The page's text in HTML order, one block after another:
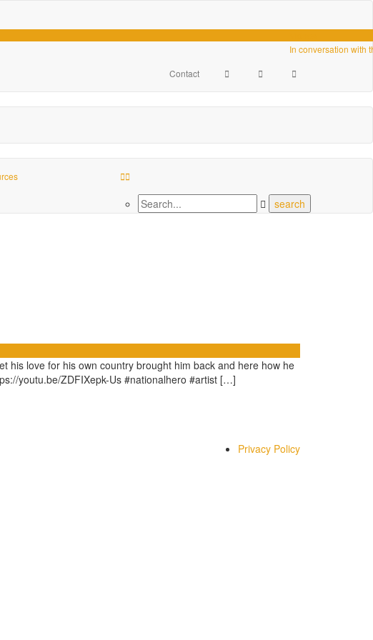
In conversation with
Contact
his love for his own country brought him back and here how he
youtu.be/ZDFIXepk-Us #nationalhero #artist […]
Privacy Policy